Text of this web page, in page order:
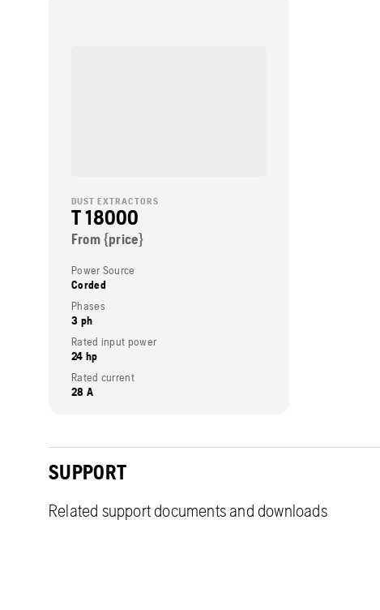
DUST EXTRACTORS
T 18000
From {price}
Power Source
Corded
Phases
3 ph
Rated input power
24 hp
Rated current
28 A
SUPPORT
Related support documents and downloads